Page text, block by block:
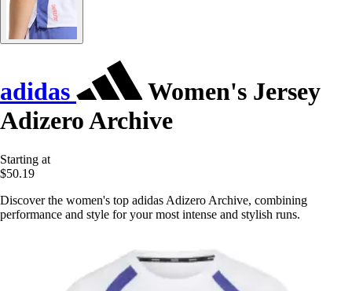
adidas
Women's Jersey
Adizero Archive
Starting at
$50.19
Discover the women's top adidas Adizero Archive, combining
performance and style for your most intense and stylish runs.